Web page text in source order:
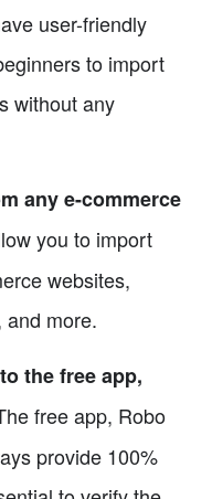
user-friendly
to import
without any
any e-commerce
you to import
websites,
and more.
the free app,
free app, Robo
provide 100%